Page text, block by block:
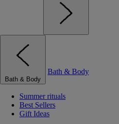
Bath & Body
Bath & Body
Summer rituals
Best Sellers
Gift Ideas